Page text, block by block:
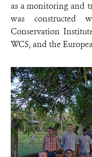
as a monitoring and
was constructed
Conservation
WCS, and the